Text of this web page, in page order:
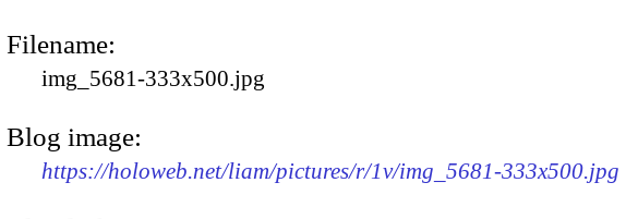
Filename:
img_5681-333x500.jpg
Blog image:
https://holoweb.net/liam/pictures/r/1v/img_5681-333x500.jpg